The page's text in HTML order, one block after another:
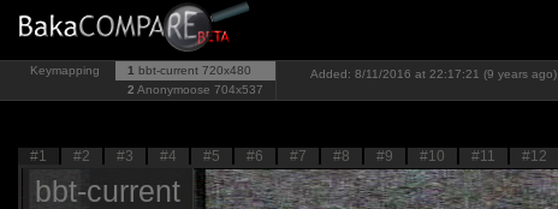
Keymapping 1 bbt-current 720x480
2 Anonymoose 704x537
Added: 8/11/2016 at 22:17:21 (9 years ago)
#1 #2 #3 #4 #5 #6 #7 #8 #9 #10 #11 #12
bbt-current